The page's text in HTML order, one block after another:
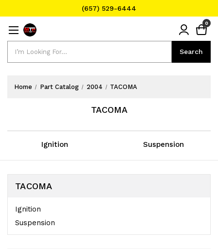
(657) 529-6444
Search
0
Home Part Catalog 2004 TACOMA
TACOMA
Ignition Suspension
TACOMA
Ignition
Suspension